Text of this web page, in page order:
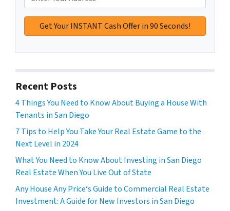
Recent Posts
4 Things You Need to Know About Buying a House With
Tenants in San Diego
7 Tips to Help You Take Your Real Estate Game to the
Next Level in 2024
What You Need to Know About Investing in San Diego
Real Estate When You Live Out of State
Any House Any Price‘s Guide to Commercial Real Estate
Investment: A Guide for New Investors in San Diego